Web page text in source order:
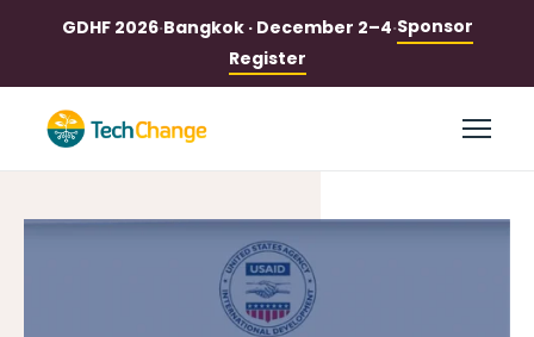
GDHF 2026·Bangkok · December 2–4·Sponsor
Register